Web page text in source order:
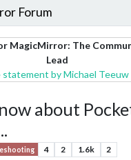
Forum
MagicMirror: The
Lead
statement by Michael Teeuw
about
4 2 1.6k 2